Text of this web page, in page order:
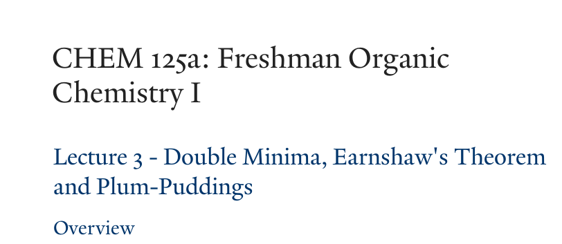
CHEM 125a: Freshman Organic
Chemistry I
Lecture 3 - Double Minima, Earnshaw's Theorem
and Plum-Puddings
Overview